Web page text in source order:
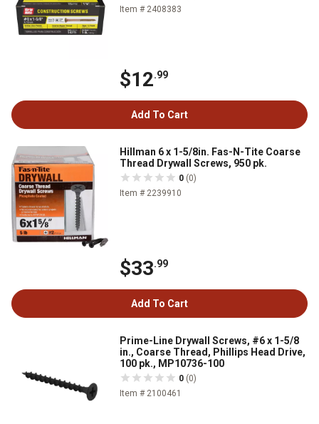
Item # 2408383
$12.99
Add To Cart
Hillman 6 x 1-5/8in. Fas-N-Tite Coarse
Thread Drywall Screws, 950 pk.
0 (0)
Item # 2239910
$33.99
Add To Cart
Prime-Line Drywall Screws, #6 x 1-5/8
in., Coarse Thread, Phillips Head Drive,
100 pk., MP10736-100
0 (0)
Item # 2100461